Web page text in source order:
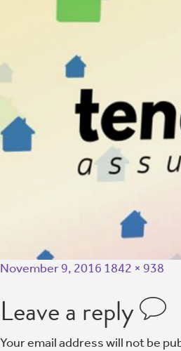
November 9, 2016 1842 × 938
Leave a reply
Your email address will not be